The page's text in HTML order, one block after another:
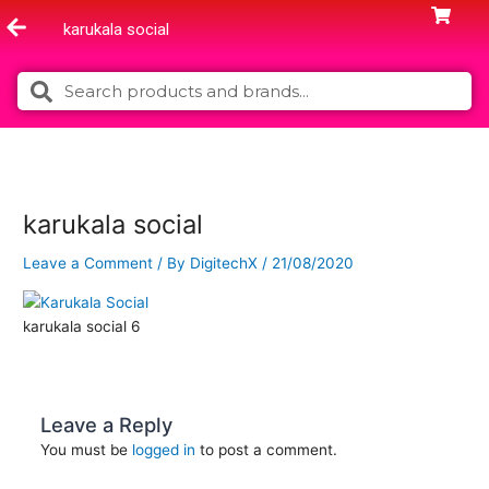
to
karukala social
Search Search
karukala social
Leave a Comment / By DigitechX / 21/08/2020
karukala social 6
Leave a Reply
You must be logged in to post a comment.